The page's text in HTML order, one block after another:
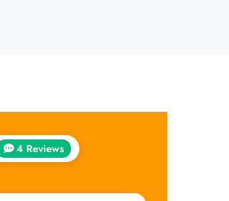
4 Reviews